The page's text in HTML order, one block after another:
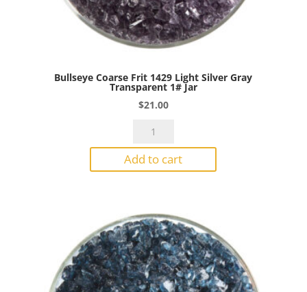
Bullseye Coarse Frit 1429 Light Silver Gray
Transparent 1# Jar
$21.00
Bullseye
Frit
1429
Gray
Transparent
1#
Jar
quantity
Add to cart